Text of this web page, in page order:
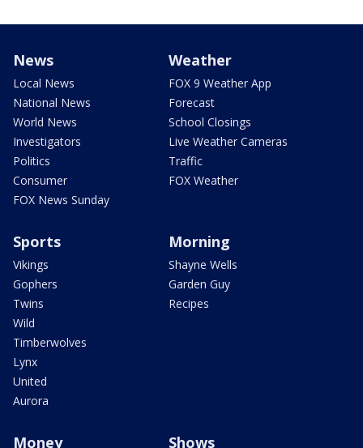
News
Local News
National News
World News
Investigators
Politics
Consumer
FOX News Sunday
Weather
FOX 9 Weather App
Forecast
School Closings
Live Weather Cameras
Traffic
FOX Weather
Sports
Vikings
Gophers
Twins
Wild
Timberwolves
Lynx
United
Aurora
Morning
Shayne Wells
Garden Guy
Recipes
Money Shows